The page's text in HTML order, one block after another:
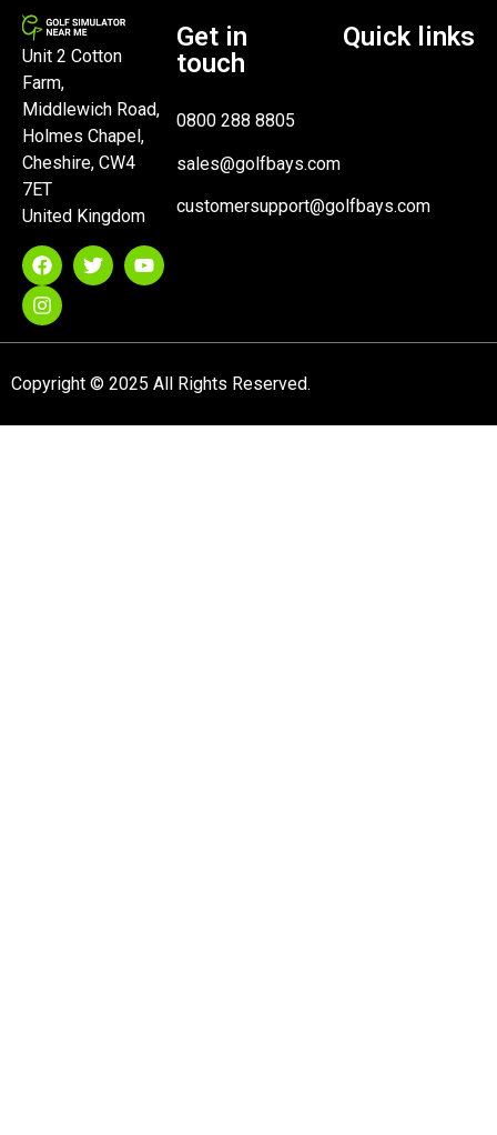
Unit 2 Cotton
Farm,
Middlewich Road,
Holmes Chapel,
Cheshire, CW4
7ET
United Kingdom
Get in
touch
0800 288 8805
sales@golfbays.com
customersupport@golfbays.com
Quick links
Copyright © 2025 All Rights Reserved.